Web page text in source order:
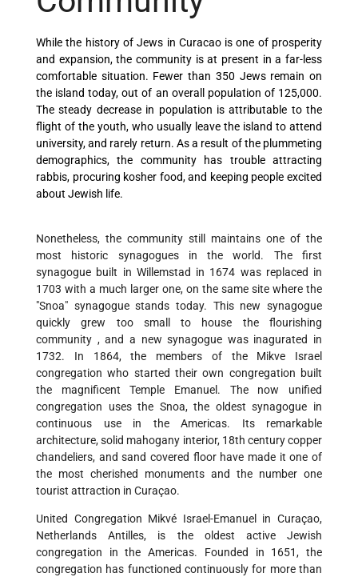
While the history of Jews in Curacao is one of prosperity
and expansion, the community is at present in a far-less
comfortable situation. Fewer than 350 Jews remain on
the island today, out of an overall population of 125,000.
The steady decrease in population is attributable to the
flight of the youth, who usually leave the island to attend
university, and rarely return. As a result of the plummeting
demographics, the community has trouble attracting
rabbis, procuring kosher food, and keeping people excited
about Jewish life.
Nonetheless, the community still maintains one of the
most historic synagogues in the world. The first
synagogue built in Willemstad in 1674 was replaced in
1703 with a much larger one, on the same site where the
"Snoa" synagogue stands today. This new synagogue
quickly grew too small to house the flourishing
community , and a new synagogue was inagurated in
1732. In 1864, the members of the Mikve Israel
congregation who started their own congregation built
the magnificent Temple Emanuel. The now unified
congregation uses the Snoa, the oldest synagogue in
continuous use in the Americas. Its remarkable
architecture, solid mahogany interior, 18th century copper
chandeliers, and sand covered floor have made it one of
the most cherished monuments and the number one
tourist attraction in Curaçao.
United Congregation Mikvé Israel-Emanuel in Curaçao,
Netherlands Antilles, is the oldest active Jewish
congregation in the Americas. Founded in 1651, the
congregation has functioned continuously for more than